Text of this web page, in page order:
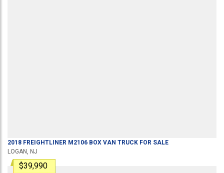
2018 FREIGHTLINER M2106 BOX VAN TRUCK FOR SALE
LOGAN, NJ
$39,990